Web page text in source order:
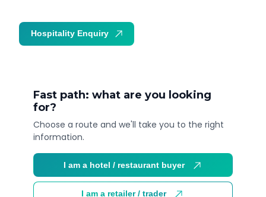
Fast path: what are you looking
for?
Choose a route and we'll take you to the right
information.
I am a hotel / restaurant buyer
I am a retailer / trader
Hospitality Enquiry